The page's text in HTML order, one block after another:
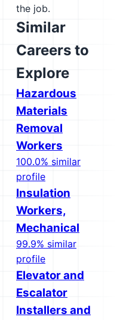
the job.
Similar
Careers to
Explore
Hazardous
Materials
Removal
Workers
100.0% similar
profile
Insulation
Workers,
Mechanical
99.9% similar
profile
Elevator and
Escalator
Installers and